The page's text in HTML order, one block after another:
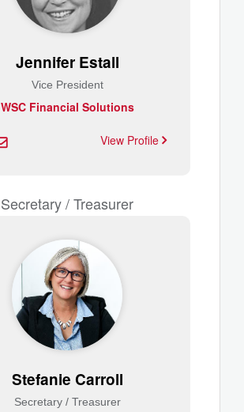
Jennifer Estall
Vice President
WSC Financial Solutions
View Profile
Secretary / Treasurer
Stefanie Carroll
Secretary / Treasurer